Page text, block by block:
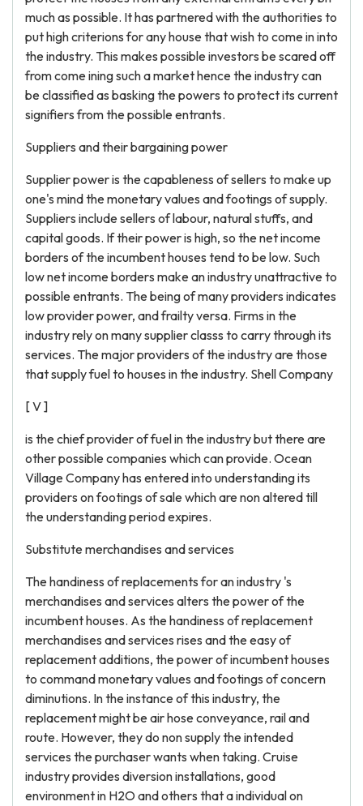
much as possible. It has partnered with the authorities to
put high criterions for any house that wish to come in into
the industry. This makes possible investors be scared off
from come ining such a market hence the industry can
be classified as basking the powers to protect its current
signifiers from the possible entrants.
Suppliers and their bargaining power
Supplier power is the capableness of sellers to make up
one's mind the monetary values and footings of supply.
Suppliers include sellers of labour, natural stuffs, and
capital goods. If their power is high, so the net income
borders of the incumbent houses tend to be low. Such
low net income borders make an industry unattractive to
possible entrants. The being of many providers indicates
low provider power, and frailty versa. Firms in the
industry rely on many supplier classs to carry through its
services. The major providers of the industry are those
that supply fuel to houses in the industry. Shell Company
[ V ]
is the chief provider of fuel in the industry but there are
other possible companies which can provide. Ocean
Village Company has entered into understanding its
providers on footings of sale which are non altered till
the understanding period expires.
Substitute merchandises and services
The handiness of replacements for an industry 's
merchandises and services alters the power of the
incumbent houses. As the handiness of replacement
merchandises and services rises and the easy of
replacement additions, the power of incumbent houses
to command monetary values and footings of concern
diminutions. In the instance of this industry, the
replacement might be air hose conveyance, rail and
route. However, they do non supply the intended
services the purchaser wants when taking. Cruise
industry provides diversion installations, good
environment in H2O and others that a individual on